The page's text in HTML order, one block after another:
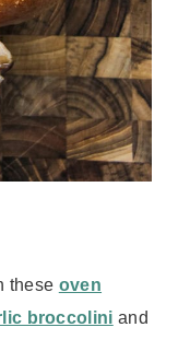
these oven
broccolini and